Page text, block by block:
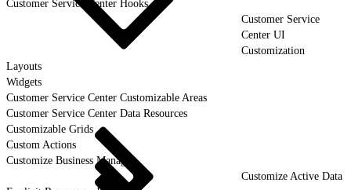
Customer Service Center Hooks
Customer Service
Center UI
Customization
Layouts
Widgets
Customer Service Center Customizable Areas
Customer Service Center Data Resources
Customizable Grids
Custom Actions
Customize Business Manager
Customize Active Data